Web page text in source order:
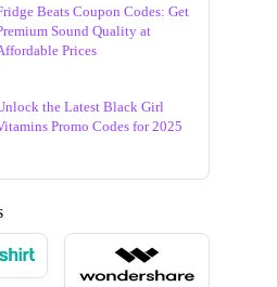
Beats Coupon Codes: Get
Sound Quality at
Prices
the Latest Black Girl
Promo Codes for 2025